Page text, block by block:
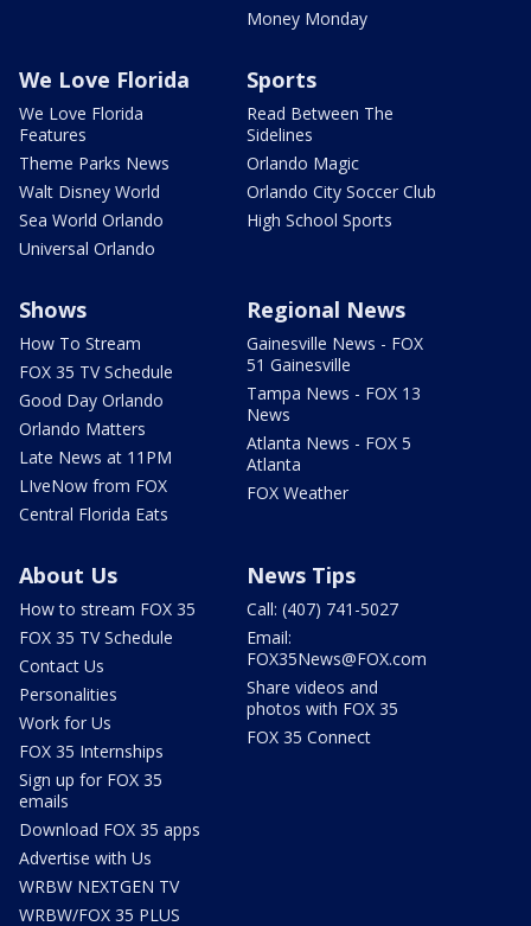
Money Monday
We Love Florida
We Love Florida
Features
Theme Parks News
Walt Disney World
Sea World Orlando
Universal Orlando
Sports
Read Between The
Sidelines
Orlando Magic
Orlando City Soccer Club
High School Sports
Shows
How To Stream
FOX 35 TV Schedule
Good Day Orlando
Orlando Matters
Late News at 11PM
LIveNow from FOX
Central Florida Eats
Regional News
Gainesville News - FOX
51 Gainesville
Tampa News - FOX 13
News
Atlanta News - FOX 5
Atlanta
FOX Weather
About Us
How to stream FOX 35
FOX 35 TV Schedule
Contact Us
Personalities
Work for Us
FOX 35 Internships
Sign up for FOX 35
emails
Download FOX 35 apps
Advertise with Us
WRBW NEXTGEN TV
WRBW/FOX 35 PLUS
News Tips
Call: (407) 741-5027
Email:
FOX35News@FOX.com
Share videos and
photos with FOX 35
FOX 35 Connect